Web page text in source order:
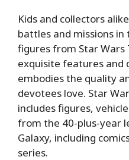
Kids and collectors
battles and missions in
figures from Star Wars
exquisite features and
embodies the quality
devotees love. Star
includes figures,
from the 40-plus-year
Galaxy, including
series.